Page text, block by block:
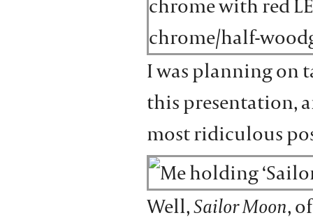
I was planning on
this presentation,
most ridiculous
Well,Sailor Moon,